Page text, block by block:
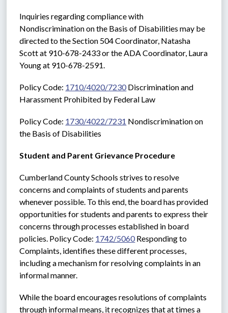
Inquiries regarding compliance with
Nondiscrimination on the Basis of Disabilities may be
directed to the Section 504 Coordinator, Natasha
Scott at 910-678-2433 or the ADA Coordinator, Laura
Young at 910-678-2591.
Policy Code: 1710/4020/7230 Discrimination and
Harassment Prohibited by Federal Law
Policy Code: 1730/4022/7231 Nondiscrimination on
the Basis of Disabilities
Student and Parent Grievance Procedure
Cumberland County Schools strives to resolve
concerns and complaints of students and parents
whenever possible. To this end, the board has provided
opportunities for students and parents to express their
concerns through processes established in board
policies. Policy Code: 1742/5060 Responding to
Complaints, identifies these different processes,
including a mechanism for resolving complaints in an
informal manner.
While the board encourages resolutions of complaints
through informal means, it recognizes that at times a